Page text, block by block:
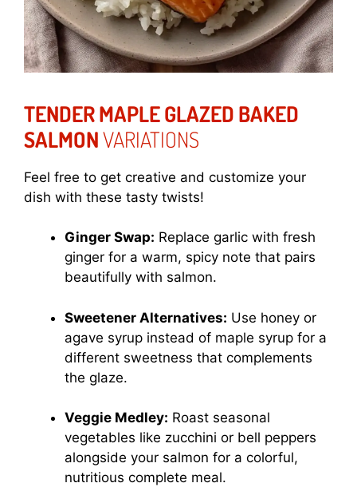
TENDER MAPLE GLAZED BAKED
SALMONVARIATIONS
Feel free to get creative and customize your
dish with these tasty twists!
Ginger Swap: Replace garlic with fresh
ginger for a warm, spicy note that pairs
beautifully with salmon.
Sweetener Alternatives: Use honey or
agave syrup instead of maple syrup for a
different sweetness that complements
the glaze.
Veggie Medley: Roast seasonal
vegetables like zucchini or bell peppers
alongside your salmon for a colorful,
nutritious complete meal.